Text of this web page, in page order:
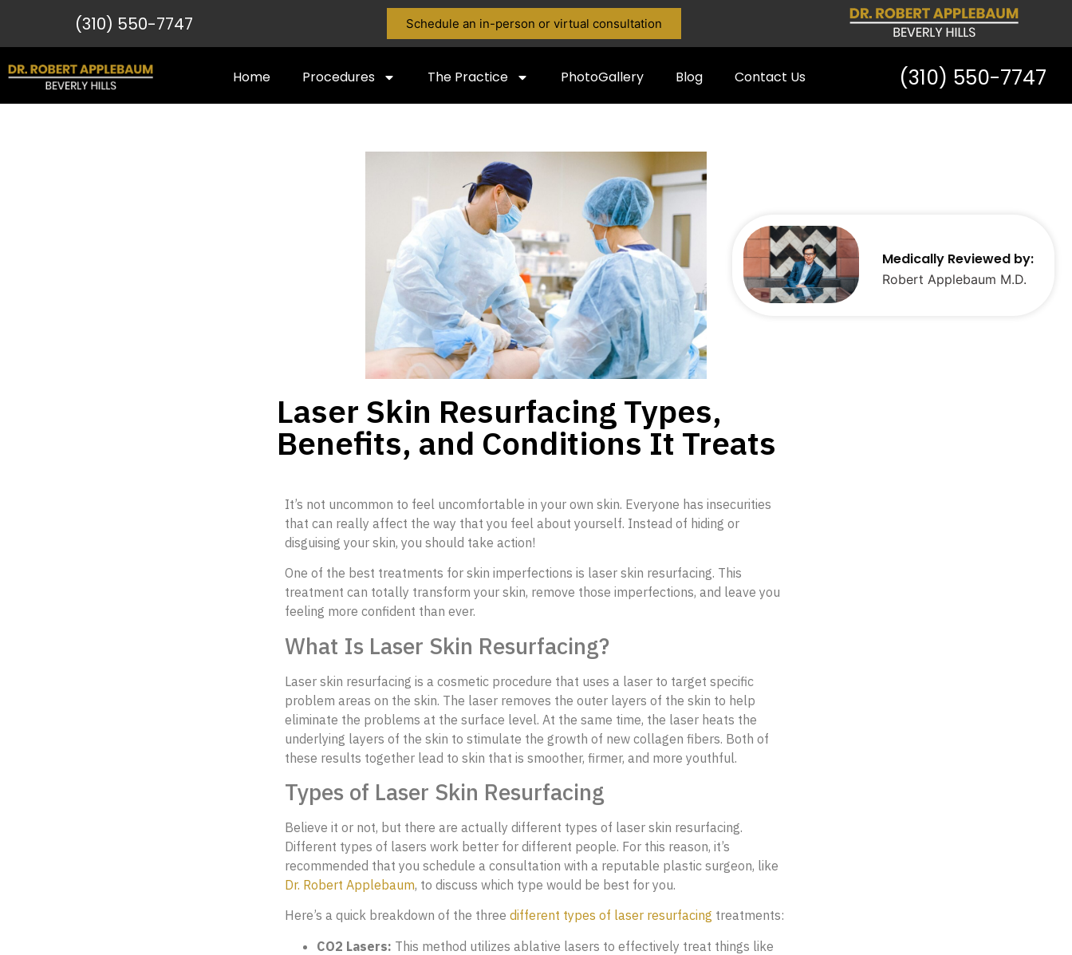
(310) 550-7747 Schedule an in-person or virtual consultation
Home Procedures The Practice PhotoGallery Blog Contact Us (310) 550-7747
Medically Reviewed by:
Robert Applebaum M.D.
Laser Skin Resurfacing Types,
Benefits, and Conditions It Treats
It’s not uncommon to feel uncomfortable in your own skin. Everyone has insecurities
that can really affect the way that you feel about yourself. Instead of hiding or
disguising your skin, you should take action!
One of the best treatments for skin imperfections is laser skin resurfacing. This
treatment can totally transform your skin, remove those imperfections, and leave you
feeling more confident than ever.
What Is Laser Skin Resurfacing?
Laser skin resurfacing is a cosmetic procedure that uses a laser to target specific
problem areas on the skin. The laser removes the outer layers of the skin to help
eliminate the problems at the surface level. At the same time, the laser heats the
underlying layers of the skin to stimulate the growth of new collagen fibers. Both of
these results together lead to skin that is smoother, firmer, and more youthful.
Types of Laser Skin Resurfacing
Believe it or not, but there are actually different types of laser skin resurfacing.
Different types of lasers work better for different people. For this reason, it’s
recommended that you schedule a consultation with a reputable plastic surgeon, like
Dr. Robert Applebaum, to discuss which type would be best for you.
Here’s a quick breakdown of the three different types of laser resurfacing treatments:
CO2 Lasers: This method utilizes ablative lasers to effectively treat things like